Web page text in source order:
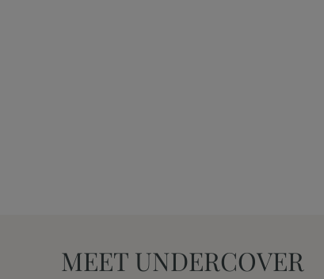
MEET UNDERCOVER